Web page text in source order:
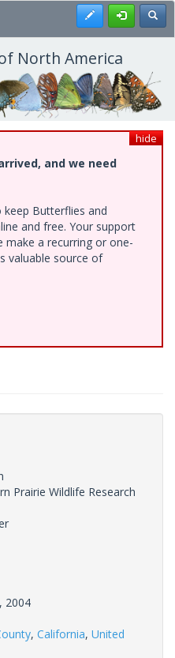
Register
North America
hide
and we need
Butterflies and
and free. Your support
make a recurring or one-
valuable source of
Prairie Wildlife Research
2004
, California, United